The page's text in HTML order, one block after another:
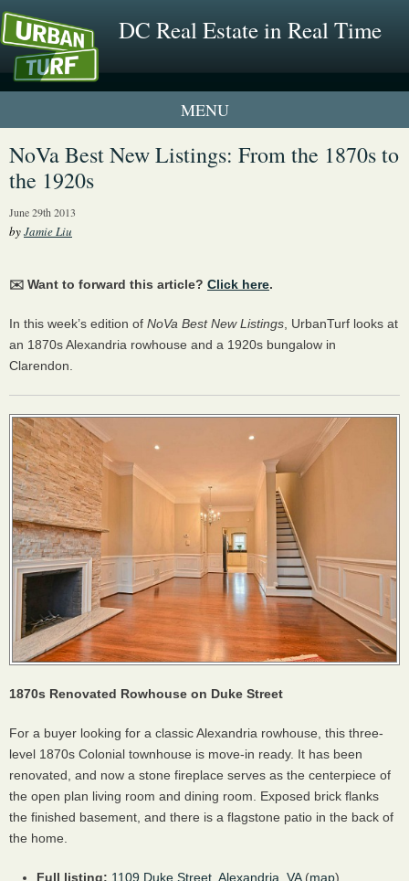
DC Real Estate in Real Time
1 New UrbanTurf Listing
NoVa Best New Listings: From the 1870s to
the 1920s
June 29th 2013
byJamie Liu
✉️ Want to forward this article? Click here.
In this week’s edition of NoVa Best New Listings , UrbanTurf looks at
an 1870s Alexandria rowhouse and a 1920s bungalow in
Clarendon.
1870s Renovated Rowhouse on Duke Street
For a buyer looking for a classic Alexandria rowhouse, this three-
level 1870s Colonial townhouse is move-in ready. It has been
renovated, and now a stone fireplace serves as the centerpiece of
the open plan living room and dining room. Exposed brick flanks
the finished basement, and there is a flagstone patio in the back of
the home.
Full listing: 1109 Duke Street, Alexandria, VA(map)